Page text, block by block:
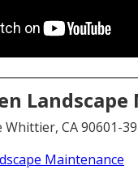
CA 90601-
Maintenance